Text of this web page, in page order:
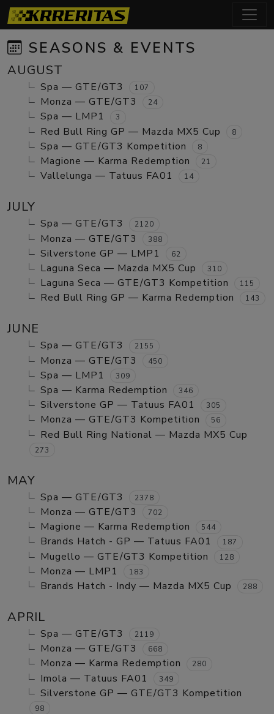
SEASONS & EVENTS
AUGUST
Spa — GTE/GT3 107
Monza — GTE/GT3 24
Spa — LMP1 3
Red Bull Ring GP — Mazda MX5 Cup 8
Spa — GTE/GT3 Kompetition 8
Magione — Karma Redemption 21
Vallelunga — Tatuus FA01 14
JULY
Spa — GTE/GT3 2120
Monza — GTE/GT3 388
Silverstone GP — LMP1 62
Laguna Seca — Mazda MX5 Cup 310
Laguna Seca — GTE/GT3 Kompetition 115
Red Bull Ring GP — Karma Redemption 143
JUNE
Spa — GTE/GT3 2155
Monza — GTE/GT3 450
Spa — LMP1 309
Spa — Karma Redemption 346
Silverstone GP — Tatuus FA01 305
Monza — GTE/GT3 Kompetition 56
Red Bull Ring National — Mazda MX5 Cup
273
MAY
Spa — GTE/GT3 2378
Monza — GTE/GT3 702
Magione — Karma Redemption 544
Brands Hatch - GP — Tatuus FA01 187
Mugello — GTE/GT3 Kompetition 128
Monza — LMP1 183
Brands Hatch - Indy — Mazda MX5 Cup 288
APRIL
Spa — GTE/GT3 2119
Monza — GTE/GT3 668
Monza — Karma Redemption 280
Imola — Tatuus FA01 349
Silverstone GP — GTE/GT3 Kompetition
98